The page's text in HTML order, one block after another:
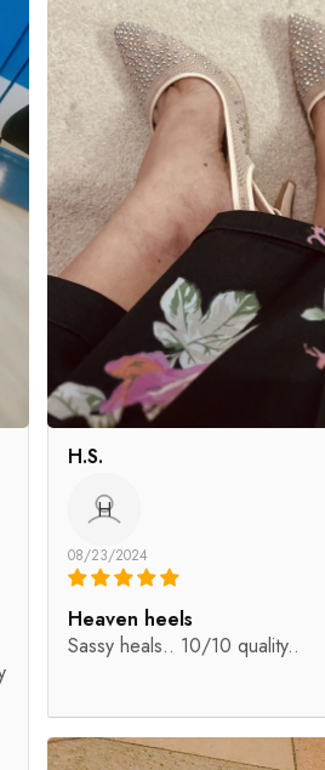
H.S.
H
08/23/2024
Heaven heels
Sassy heals.. 10/10 quality..